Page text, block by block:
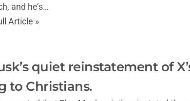
and he’s…
Article »
quiet reinstatement of
to Christians.